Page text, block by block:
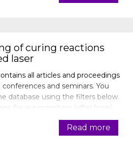
of curing reactions
laser
all articles and proceedings
and seminars. You
database using the filters below.
for our members (after login).
Read more